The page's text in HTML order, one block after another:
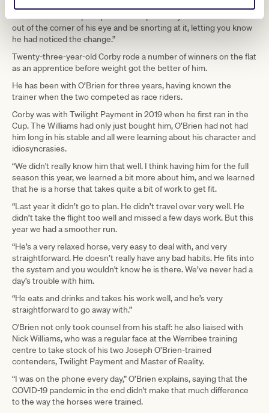
Werribee that was put up after a couple of days he would note it
out of the corner of his eye and be snorting at it, letting you know
he had noticed the change.”
Twenty-three-year-old Corby rode a number of winners on the flat
as an apprentice before weight got the better of him.
He has been with O’Brien for three years, having known the
trainer when the two competed as race riders.
Corby was with Twilight Payment in 2019 when he first ran in the
Cup. The Williams had only just bought him, O’Brien had not had
him long in his stable and all were learning about his character and
idiosyncrasies.
“We didn't really know him that well. I think having him for the full
season this year, we learned a bit more about him, and we learned
that he is a horse that takes quite a bit of work to get fit.
“Last year it didn’t go to plan. He didn’t travel over very well. He
didn’t take the flight too well and missed a few days work. But this
year we had a smoother run.
“He’s a very relaxed horse, very easy to deal with, and very
straightforward. He doesn’t really have any bad habits. He fits into
the system and you wouldn't know he is there. We’ve never had a
day’s trouble with him.
“He eats and drinks and takes his work well, and he’s very
straightforward to go away with.”
O'Brien not only took counsel from his staff: he also liaised with
Nick Williams, who was a regular face at the Werribee training
centre to take stock of his two Joseph O’Brien-trained
contenders, Twilight Payment and Master of Reality.
“I was on the phone every day,” O’Brien explains, saying that the
COVID-19 pandemic in the end didn't make that much difference
to the way the horses were trained.